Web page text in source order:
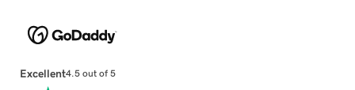
Excellent4.5 out of 5